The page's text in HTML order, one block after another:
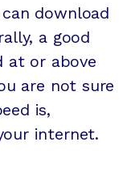
download
a good
at or above
are not sure
is,
internet.